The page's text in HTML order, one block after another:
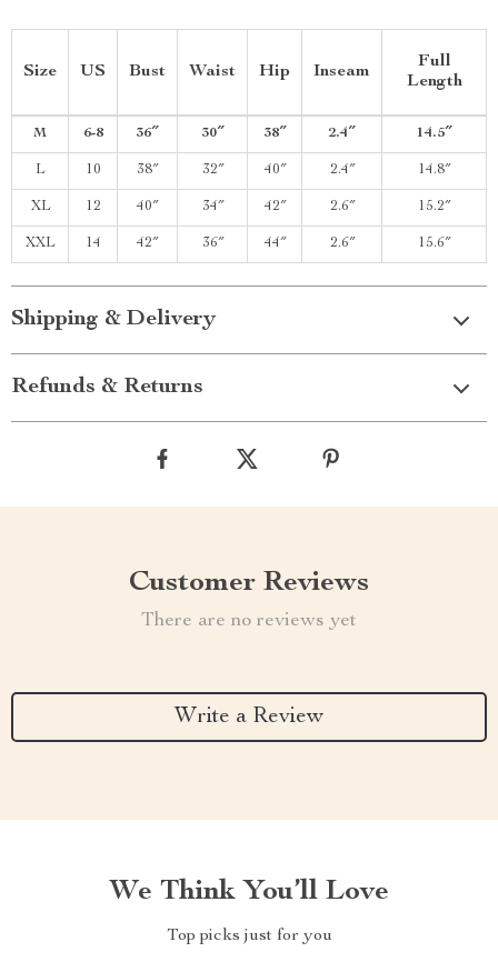
Size US Bust Waist Hip Inseam
Full
Length
M 6-8 36″ 30″ 38″ 2.4″ 14.5″
L 10 38″ 32″ 40″ 2.4″ 14.8″
XL 12 40″ 34″ 42″ 2.6″ 15.2″
XXL 14 42″ 36″ 44″ 2.6″ 15.6″
Shipping & Delivery
Refunds & Returns
Customer Reviews
There are no reviews yet
Write a Review
We Think You’ll Love
Top picks just for you